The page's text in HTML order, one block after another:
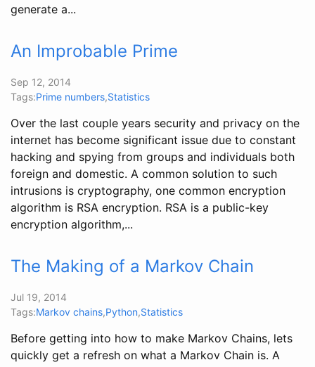
generate a...
An Improbable Prime
Sep 12, 2014
Tags:Prime numbers,Statistics
Over the last couple years security and privacy on the
internet has become significant issue due to constant
hacking and spying from groups and individuals both
foreign and domestic. A common solution to such
intrusions is cryptography, one common encryption
algorithm is RSA encryption. RSA is a public-key
encryption algorithm,...
The Making of a Markov Chain
Jul 19, 2014
Tags:Markov chains,Python,Statistics
Before getting into how to make Markov Chains, lets
quickly get a refresh on what a Markov Chain is. A